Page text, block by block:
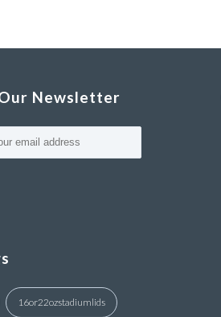
Newsletter
16or22ozstadiumlids